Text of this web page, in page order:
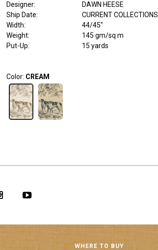
Designer:
DAWN HEESE
Ship Date:
CURRENT COLLECTIONS
Width:
44/45"
Weight:
145 gm/sq m
Put-Up:
15 yards
Color: CREAM
WHERE TO BUY